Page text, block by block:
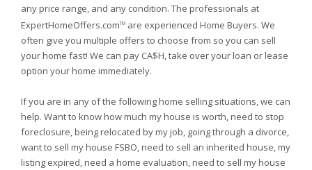
any price range, and any condition. The professionals at
ExpertHomeOffers.comTM are experienced Home Buyers. We
often give you multiple offers to choose from so you can sell
your home fast! We can pay CA$H, take over your loan or lease
option your home immediately.
If you are in any of the following home selling situations, we can
help. Want to know how much my house is worth, need to stop
foreclosure, being relocated by my job, going through a divorce,
want to sell my house FSBO, need to sell an inherited house, my
listing expired, need a home evaluation, need to sell my house